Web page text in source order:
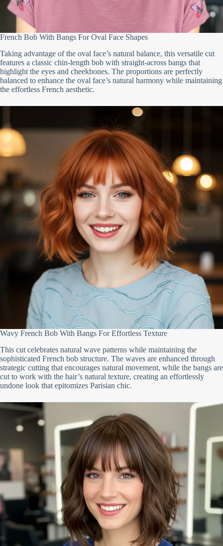
French Bob With Bangs For Oval Face Shapes
Taking advantage of the oval face’s natural balance, this versatile cut
features a classic chin-length bob with straight-across bangs that
highlight the eyes and cheekbones. The proportions are perfectly
balanced to enhance the oval face’s natural harmony while maintaining
the effortless French aesthetic.
Wavy French Bob With Bangs For Effortless Texture
This cut celebrates natural wave patterns while maintaining the
sophisticated French bob structure. The waves are enhanced through
strategic cutting that encourages natural movement, while the bangs are
cut to work with the hair’s natural texture, creating an effortlessly
undone look that epitomizes Parisian chic.